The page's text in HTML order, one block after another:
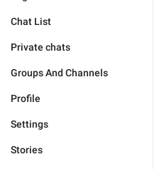
Chat List
Private chats
Groups And Channels
Profile
Settings
Stories